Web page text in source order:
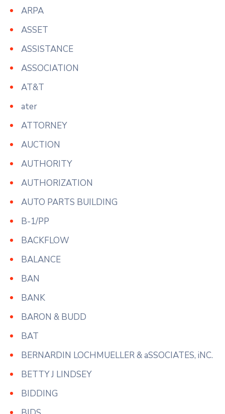
ARPA
ASSET
ASSISTANCE
ASSOCIATION
AT&T
ater
ATTORNEY
AUCTION
AUTHORITY
AUTHORIZATION
AUTO PARTS BUILDING
B-1/PP
BACKFLOW
BALANCE
BAN
BANK
BARON & BUDD
BAT
BERNARDIN LOCHMUELLER & aSSOCIATES, iNC.
BETTY J LINDSEY
BIDDING